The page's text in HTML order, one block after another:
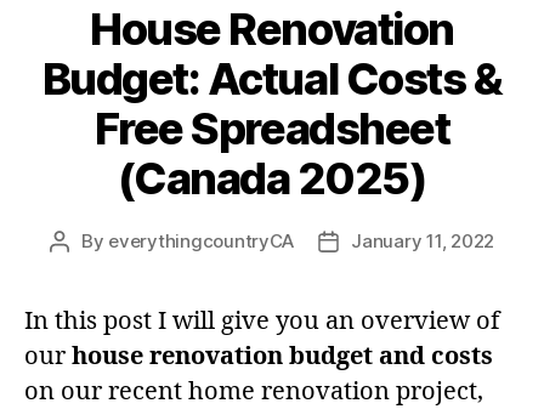
House Renovation
Budget: Actual Costs &
Free Spreadsheet
(Canada 2025)
Post
By everythingcountryCA
PostJanuary 11, 2022
In this post I will give you an overview of
our house renovation budget and costs
on our recent home renovation project,